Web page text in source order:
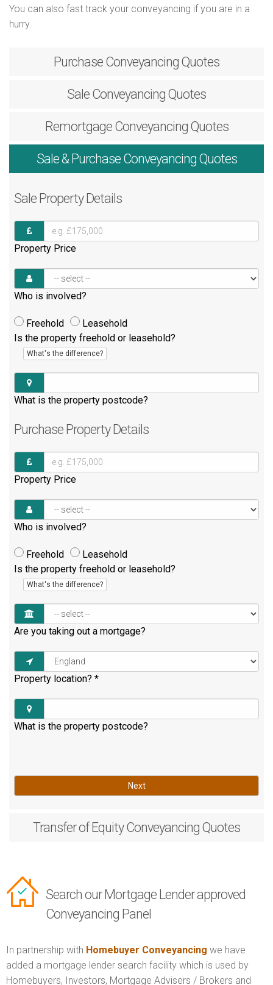
You can also fast track your conveyancing if you are in a
hurry.
Purchase Conveyancing Quotes
Sale Conveyancing Quotes
RemortgageConveyancing Quotes
Sale & PurchaseConveyancing Quotes
Sale Property Details
Property Price
Who is involved?
Freehold
Leasehold
Is the property freehold or leasehold?
What's the difference?
What is the property postcode?
Purchase Property Details
Property Price
Who is involved?
Freehold
Leasehold
Is the property freehold or leasehold?
What's the difference?
Are you taking out a mortgage?
Property location? *
What is the property postcode?
Next
Transfer of EquityConveyancing Quotes
Search our Mortgage Lender approved
Conveyancing Panel
In partnership with Homebuyer Conveyancing we have
added a mortgage lender search facility which is used by
Homebuyers, Investors, Mortgage Advisers / Brokers and